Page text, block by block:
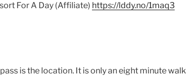
For A Day (Affiliate) https://lddy.no/1maq3
is the location. It is only an eight minute walk